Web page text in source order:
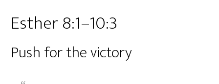
Esther 8:1–10:3
Push for the victory